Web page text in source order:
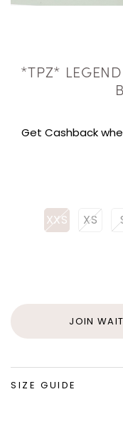
*TPZ*
Get Cashback
XXS XS
JOIN
SIZE GUIDE